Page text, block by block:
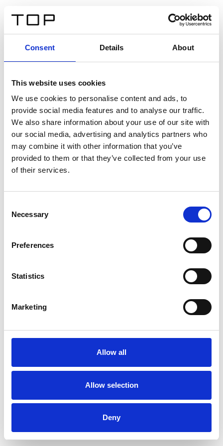
Consent Details About
This website uses cookies
We use cookies to personalise content and ads, to
provide social media features and to analyse our traffic.
We also share information about your use of our site with
our social media, advertising and analytics partners who
may combine it with other information that you’ve
provided to them or that they’ve collected from your use
of their services.
Selection
Necessary
Preferences
Statistics
Marketing
Allow all
Allow selection
Deny
Twinlight Dixie XL
Un testo introduttivo per i contenuti. Lorem ipsum dolor
sit amet, consectetur adipis cin elit. Nunc purus libero,
interdum sed blandit acp retium facilisis turpis.